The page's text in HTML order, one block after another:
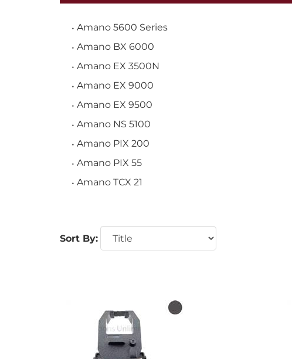
Amano 5600 Series
Amano BX 6000
Amano EX 3500N
Amano EX 9000
Amano EX 9500
Amano NS 5100
Amano PIX 200
Amano PIX 55
Amano TCX 21
Sort By: